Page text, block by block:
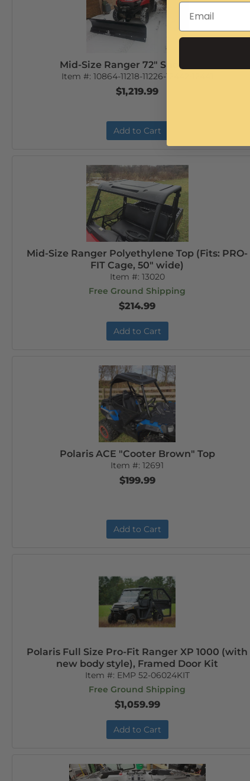
Mid-Size Ranger 72" Snow Plow
Item #: 10864-11218-11226-12442-12441
$1,219.99
Add to Cart
Mid-Size Ranger Polyethylene Top (Fits: PRO-
FIT Cage, 50" wide)
Item #: 13020
Free Ground Shipping
$214.99
Add to Cart
Polaris ACE "Cooter Brown" Top
Item #:12691
$199.99
Add to Cart
Polaris Full Size Pro-Fit Ranger XP 1000 (with
new body style), Framed Door Kit
Item #: EMP 52-06024KIT
Free Ground Shipping
$1,059.99
Add to Cart